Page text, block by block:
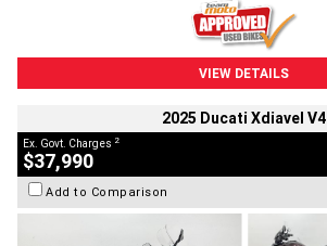
VIEW DETAILS
2025 Ducati Xdiavel V4
Ex. Govt. Charges 2
$37,990
Add to Comparison